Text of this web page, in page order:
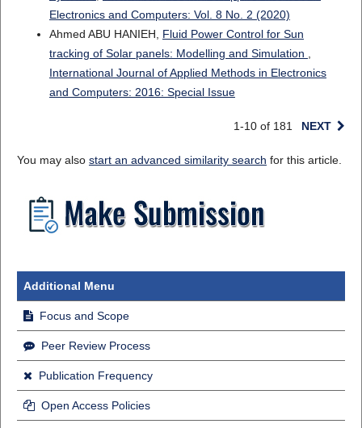
Electronics and Computers: Vol. 8 No. 2 (2020)
Ahmed ABU HANIEH, Fluid Power Control for Sun
tracking of Solar panels: Modelling and Simulation ,
International Journal of Applied Methods in Electronics
and Computers: 2016: Special Issue
1-10 of 181 NEXT
You may also start an advanced similarity search for this article.
Additional Menu
Focus and Scope
Peer Review Process
Publication Frequency
Open Access Policies